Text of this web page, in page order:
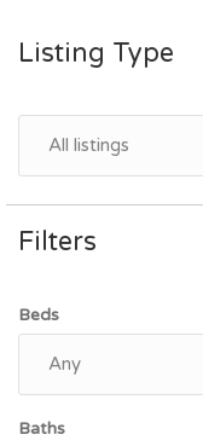
Listing Type
Filters
Beds
Baths